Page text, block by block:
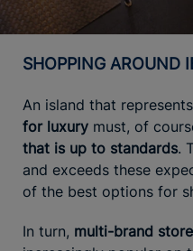
SHOPPING AROUND
An island that represents
for luxury must, of
that is up to standards.
and exceeds these
of the best options for
In turn, multi-brand